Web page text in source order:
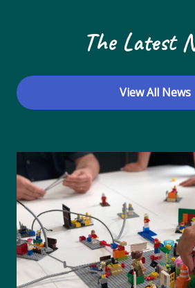
The Latest
View All News